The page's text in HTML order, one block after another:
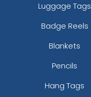
Luggage Tags
Badge Reels
Blankets
Pencils
Hang Tags